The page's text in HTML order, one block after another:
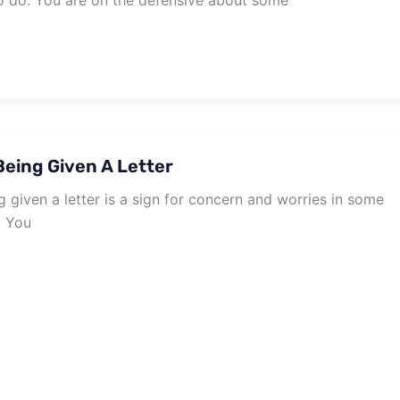
Given A Letter
given a letter is a sign for concern and worries in some